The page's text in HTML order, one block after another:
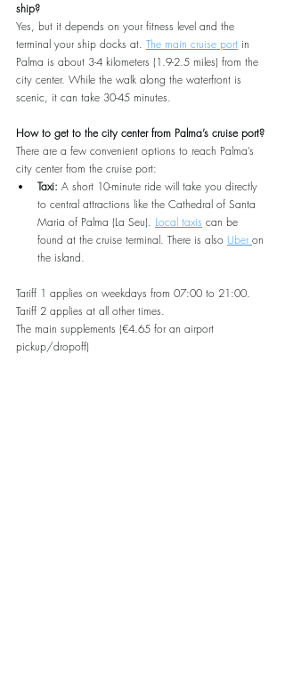
ship?
Yes, but it depends on your fitness level and the
terminal your ship docks at. The main cruise port in
Palma is about 3-4 kilometers (1.9-2.5 miles) from the
city center. While the walk along the waterfront is
scenic, it can take 30-45 minutes.
How to get to the city center from Palma’s cruise port?
There are a few convenient options to reach Palma’s
city center from the cruise port:
Taxi: A short 10-minute ride will take you directly
to central attractions like the Cathedral of Santa
Maria of Palma (La Seu). Local taxis can be
found at the cruise terminal. There is also Uber on
the island.
Tariff 1 applies on weekdays from 07:00 to 21:00.
Tariff 2 applies at all other times.
The main supplements (€4.65 for an airport
pickup/dropoff)